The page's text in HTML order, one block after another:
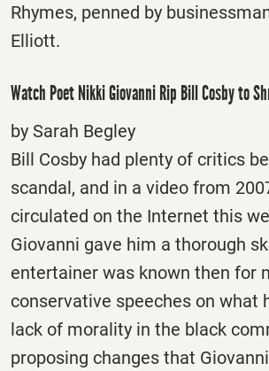
Rhymes, penned by
Elliott.
Watch Poet Nikki Giovanni Rip Bill Cosby to
by Sarah Begley
Bill Cosby had plenty of critics
scandal, and in a video from
circulated on the Internet this
Giovanni gave him a thorough
entertainer was known then for
conservative speeches on what
lack of morality in the black
proposing changes that